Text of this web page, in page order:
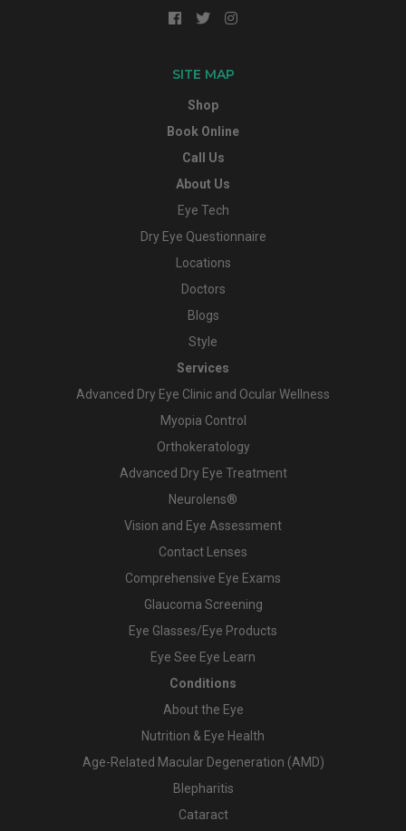
SITE MAP
Shop
Book Online
Call Us
About Us
Eye Tech
Dry Eye Questionnaire
Locations
Doctors
Blogs
Style
Services
Advanced Dry Eye Clinic and Ocular Wellness
Myopia Control
Orthokeratology
Advanced Dry Eye Treatment
Neurolens®
Vision and Eye Assessment
Contact Lenses
Comprehensive Eye Exams
Glaucoma Screening
Eye Glasses/Eye Products
Eye See Eye Learn
Conditions
About the Eye
Nutrition & Eye Health
Age-Related Macular Degeneration (AMD)
Blepharitis
Cataract